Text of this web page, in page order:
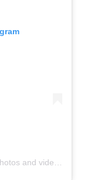
and videos